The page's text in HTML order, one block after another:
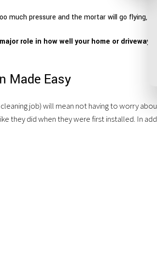
much pressure and the mortar will go flying,
role in how well your home or driveway
Made Easy
job) will mean not having to worry
they did when they were first installed. In